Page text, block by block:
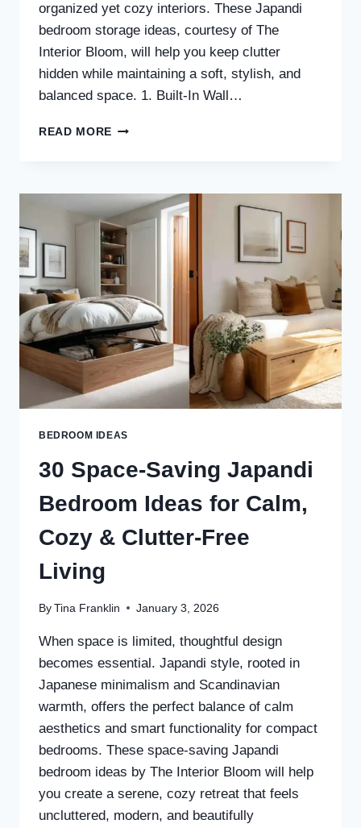
organized yet cozy interiors. These Japandi
bedroom storage ideas, courtesy of The
Interior Bloom, will help you keep clutter
hidden while maintaining a soft, stylish, and
balanced space. 1. Built-In Wall…
READ MORE 30
IDEAS
FOR
A
CALM,
CLUTTER-
FREE
&
STYLISH
SPACE
BEDROOM IDEAS
30 Space-Saving Japandi
Bedroom Ideas for Calm,
Cozy & Clutter-Free
Living
By Tina Franklin January 3, 2026
When space is limited, thoughtful design
becomes essential. Japandi style, rooted in
Japanese minimalism and Scandinavian
warmth, offers the perfect balance of calm
aesthetics and smart functionality for compact
bedrooms. These space-saving Japandi
bedroom ideas by The Interior Bloom will help
you create a serene, cozy retreat that feels
uncluttered, modern, and beautifully